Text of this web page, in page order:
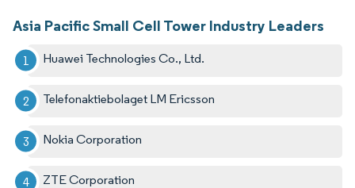
Asia Pacific Small Cell Tower Industry Leaders
Huawei Technologies Co., Ltd.
Telefonaktiebolaget LM Ericsson
Nokia Corporation
ZTE Corporation